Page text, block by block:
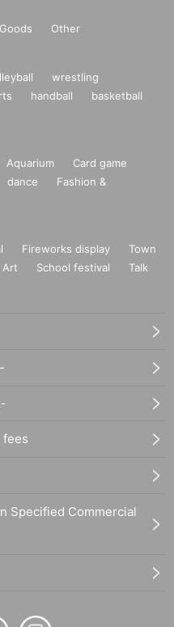
Goods Other
wrestling
handball
basketball
Aquarium
Card game
dance
Fashion &
Fireworks display
Town
Art School festival
Talk
fees
Specified Commercial